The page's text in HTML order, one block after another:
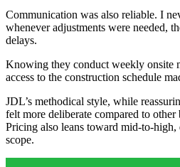
Communication was also reliable. I
whenever adjustments were needed,
delays.
Knowing they conduct weekly onsite
access to the construction schedule
JDL’s methodical style, while
felt more deliberate compared to
Pricing also leans toward mid-to-high,
scope.